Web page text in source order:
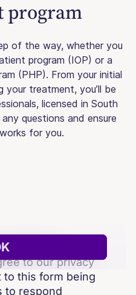
program
of the way, whether you
program (IOP) or a
(PHP). From your initial
treatment, you’ll be
licensed in South
questions and ensure
for you.